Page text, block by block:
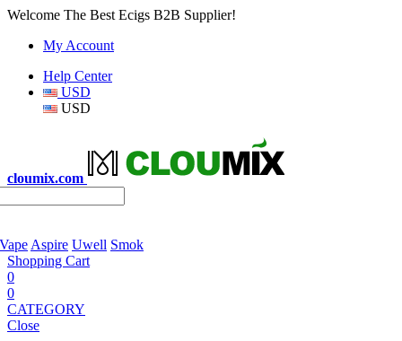
Welcome The Best Ecigs B2B Supplier!
My Account
Help Center
USD
USD
cloumix.com
Aspire Uwell Smok
Shopping Cart
0
0
CATEGORY
Close